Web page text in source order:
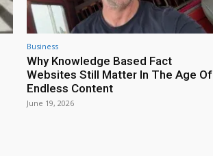
Business
Why Knowledge Based Fact
Websites Still Matter In The Age Of
Endless Content
June 19, 2026